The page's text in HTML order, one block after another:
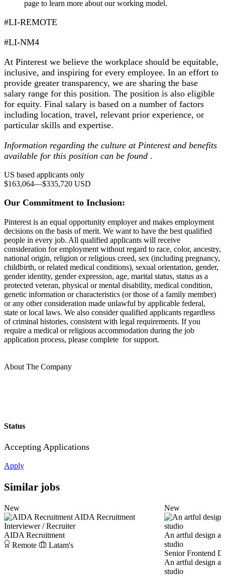
page to learn more about our working model.
#LI-REMOTE
#LI-NM4
At Pinterest we believe the workplace should be equitable,
inclusive, and inspiring for every employee. In an effort to
provide greater transparency, we are sharing the base
salary range for this position. The position is also eligible
for equity. Final salary is based on a number of factors
including location, travel, relevant prior experience, or
particular skills and expertise.
Information regarding the culture at Pinterest and benefits
available for this position can be found .
US based applicants only
$163,064—$335,720 USD
Our Commitment to Inclusion:
Pinterest is an equal opportunity employer and makes employment
decisions on the basis of merit. We want to have the best qualified
people in every job. All qualified applicants will receive
consideration for employment without regard to race, color, ancestry,
national origin, religion or religious creed, sex (including pregnancy,
childbirth, or related medical conditions), sexual orientation, gender,
gender identity, gender expression, age, marital status, status as a
protected veteran, physical or mental disability, medical condition,
genetic information or characteristics (or those of a family member)
or any other consideration made unlawful by applicable federal,
state or local laws. We also consider qualified applicants regardless
of criminal histories, consistent with legal requirements. If you
require a medical or religious accommodation during the job
application process, please complete for support.
About The Company
Status
Accepting Applications
Apply
Similar jobs
New
AIDA Recruitment
Interviewer / Recruiter
AIDA Recruitment
Remote
Latam's
New
An artful design
studio
Senior Frontend
An artful design
studio